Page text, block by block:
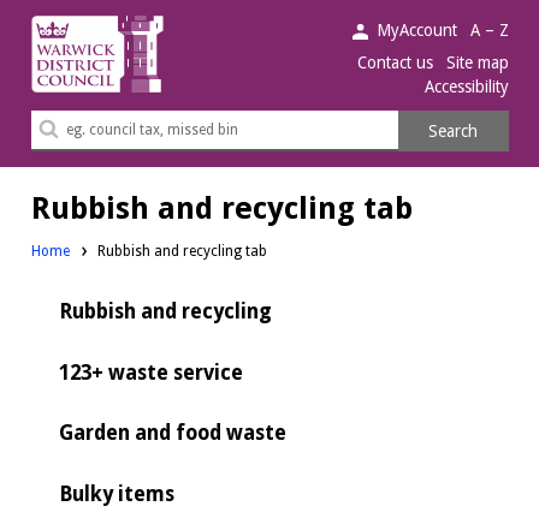
Warwick
District
Council.
MyAccount
A – Z
Contact us
Site map
Accessibility
Search
Search
Rubbish and recycling tab
Home Rubbish and recycling tab
Rubbish and recycling
123+ waste service
Garden and food waste
Bulky items